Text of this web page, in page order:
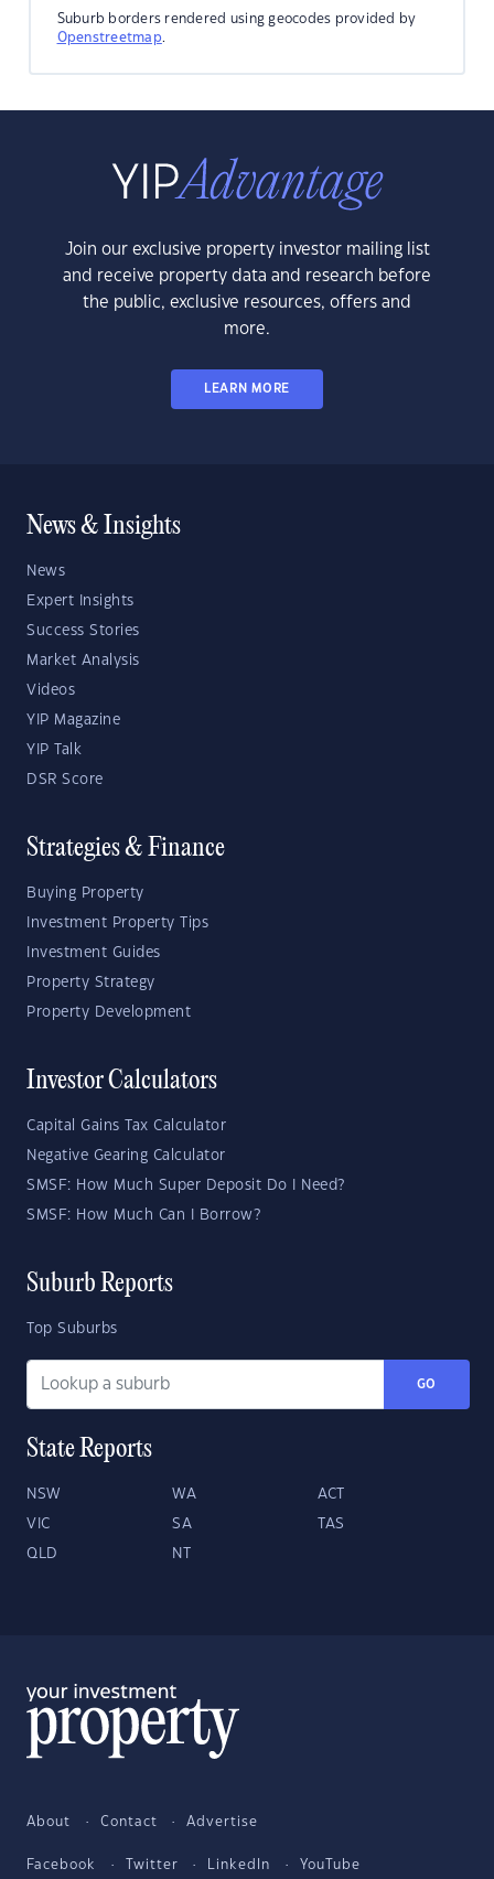
Suburb borders rendered using geocodes provided by
Openstreetmap.
Join our exclusive property investor mailing list
and receive property data and research before
the public, exclusive resources, offers and
more.
LEARN MORE
News & Insights
News
Expert Insights
Success Stories
Market Analysis
Videos
YIP Magazine
YIP Talk
DSR Score
Strategies & Finance
Buying Property
Investment Property Tips
Investment Guides
Property Strategy
Property Development
Investor Calculators
Capital Gains Tax Calculator
Negative Gearing Calculator
SMSF: How Much Super Deposit Do I Need?
SMSF: How Much Can I Borrow?
Suburb Reports
Top Suburbs
GO
State Reports
NSW WA ACT
VIC SA TAS
QLD NT
About Contact Advertise
Facebook Twitter LinkedIn YouTube